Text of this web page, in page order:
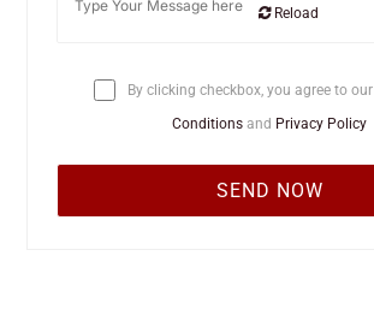
Reload
By clicking checkbox, you agree to our
Conditions and Privacy Policy